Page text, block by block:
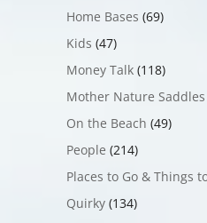
Home Bases (69)
Kids (47)
Money Talk(118)
Mother Nature Saddles
On the Beach (49)
People (214)
Places to Go & Things
Quirky(134)